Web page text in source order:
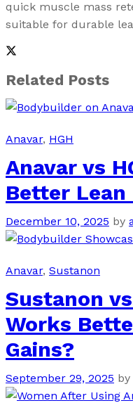
quick muscle mass
suitable for durable
Related Posts
Anavar, HGH
Anavar vs
Better
December 10, 2025 by
Anavar, Sustanon
Sustanon
Works
Gains?
September 29, 2025 by